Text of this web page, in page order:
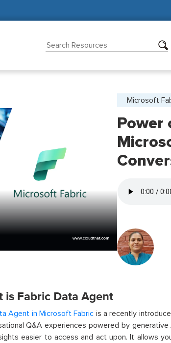
Microsoft
Power
is Fabric Data Agent
Agent in Microsoft Fabric is a recently
Q&A experiences powered by
easier to access and act upon. It allows